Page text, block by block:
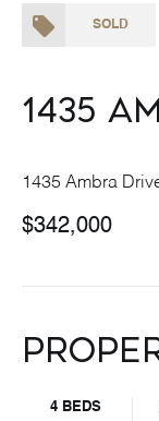
SOLD
1435
1435 Ambra
$342,000
4 BEDS